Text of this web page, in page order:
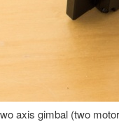
axis gimbal (two